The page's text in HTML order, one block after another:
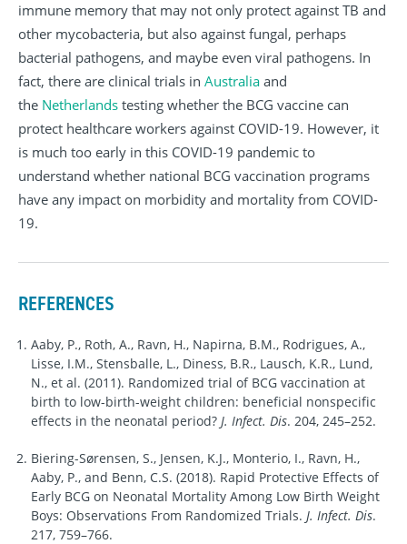
immune memory that may not only protect against TB and
other mycobacteria, but also against fungal, perhaps
bacterial pathogens, and maybe even viral pathogens. In
fact, there are clinical trials in Australia and
the Netherlands testing whether the BCG vaccine can
protect healthcare workers against COVID-19. However, it
is much too early in this COVID-19 pandemic to
understand whether national BCG vaccination programs
have any impact on morbidity and mortality from COVID-
19.
REFERENCES
Aaby, P., Roth, A., Ravn, H., Napirna, B.M., Rodrigues, A.,
Lisse, I.M., Stensballe, L., Diness, B.R., Lausch, K.R., Lund,
N., et al. (2011). Randomized trial of BCG vaccination at
birth to low-birth-weight children: beneficial nonspecific
effects in the neonatal period? J. Infect. Dis. 204, 245–252.
Biering-Sørensen, S., Jensen, K.J., Monterio, I., Ravn, H.,
Aaby, P., and Benn, C.S. (2018). Rapid Protective Effects of
Early BCG on Neonatal Mortality Among Low Birth Weight
Boys: Observations From Randomized Trials. J. Infect. Dis.
217, 759–766.